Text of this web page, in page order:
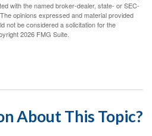
with the named broker-dealer, state- or SEC-
opinions expressed and material provided
not be considered a solicitation for the
2026 FMG Suite.
About This Topic?